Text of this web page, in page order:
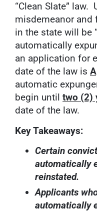
“Clean Slate” law.
misdemeanor and
in the state will be
automatically
an application for
date of the law is
automatic
begin until two (2)
date of the law.
Key Takeaways:
Certain
automatically
reinstated.
Applicants
automatically